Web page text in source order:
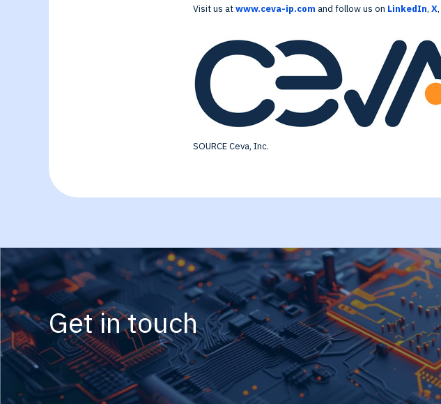
Visit us atwww.ceva-ip.com and follow us on LinkedIn, X,
SOURCE Ceva, Inc.
Get in touch